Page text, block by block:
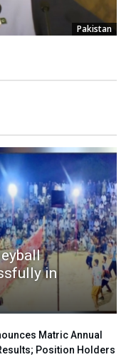
Pakistan
in
Matric Annual
Position Holders